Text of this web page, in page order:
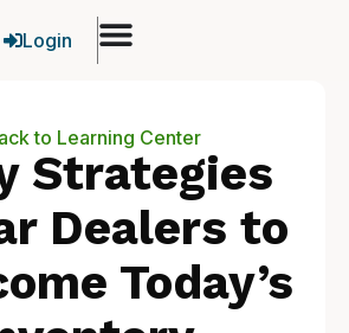
Login
to Learning Center
Strategies
Dealers to
Today’s